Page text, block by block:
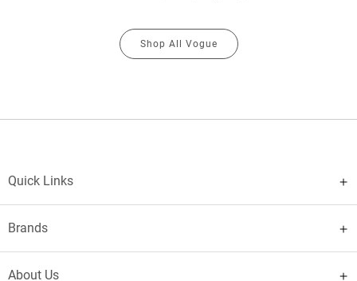
Shop All Vogue
Quick Links
Brands
About Us